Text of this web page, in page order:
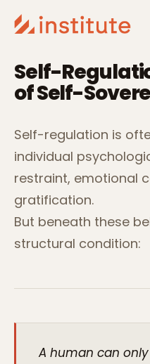
Self-
of Self-
Self-regulation is
individual
restraint, emotional
gratification.
But beneath these
structural condition:
A human can